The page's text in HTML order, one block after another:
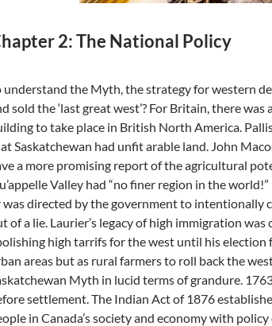
2: The National Policy
understand the Myth, the strategy for western
sold the ‘last great west’? For Britain, there
to take place in British North America.
Saskatchewan had unfit arable land. John
a more promising report of the agricultural
Valley had “no finer region in the
was directed by the government to intentionally
of a lie. Laurier’s legacy of high immigration
high tarrifs for the west until his
areas but as rural farmers to roll back the
Myth in lucid terms of grandure.
settlement. The Indian Act of 1876
in Canada’s society and economy with